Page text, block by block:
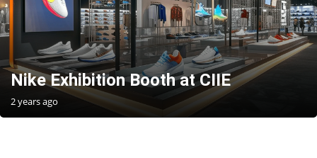
Nike Exhibition Booth at CIIE
2 years ago